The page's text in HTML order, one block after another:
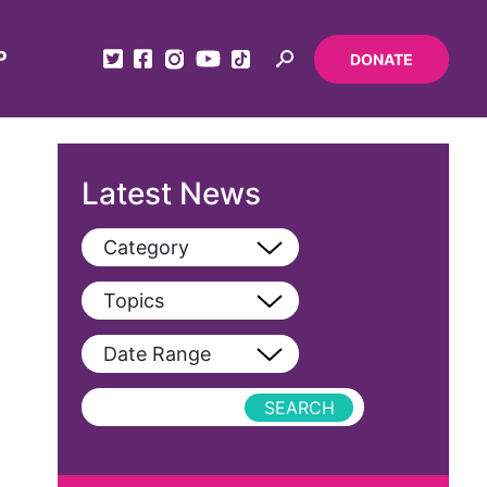
DONATE
Latest News
Category
View All
Blog
Podcast
Topics
View All
AAPI
Date Range